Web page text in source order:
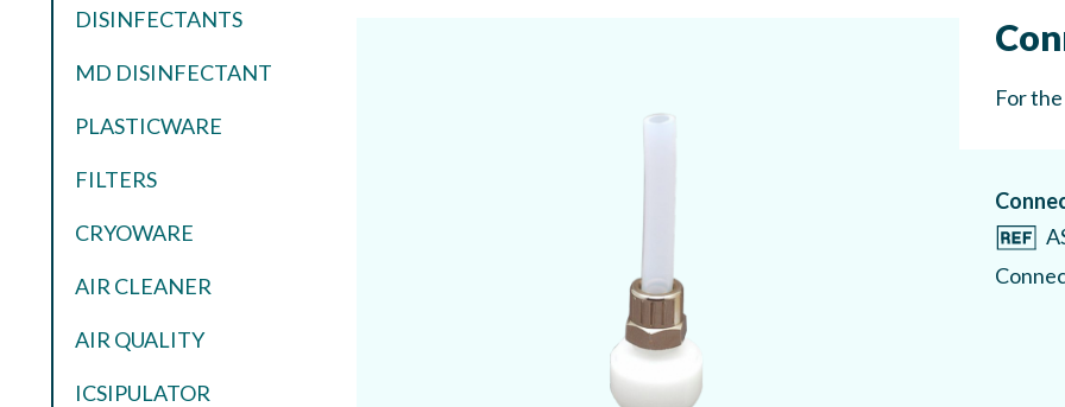
DISINFECTANTS
MD DISINFECTANT
PLASTICWARE
FILTERS
CRYOWARE
AIR CLEANER
AIR QUALITY
ICSIPULATOR
For